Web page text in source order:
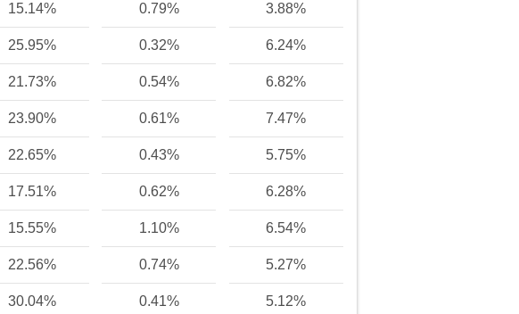
15.14% 0.79% 3.88%
25.95% 0.32% 6.24%
21.73% 0.54% 6.82%
23.90% 0.61% 7.47%
22.65% 0.43% 5.75%
17.51% 0.62% 6.28%
15.55% 1.10% 6.54%
22.56% 0.74% 5.27%
30.04% 0.41% 5.12%